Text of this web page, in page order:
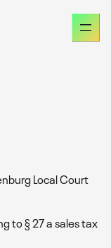
Local Court
to § 27 a sales tax
out